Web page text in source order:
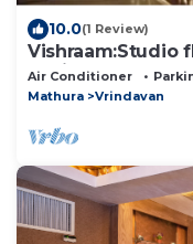
10.0(1 Review)
Vishraam:Studio
Society
Air Conditioner
Mathura
Vrindavan